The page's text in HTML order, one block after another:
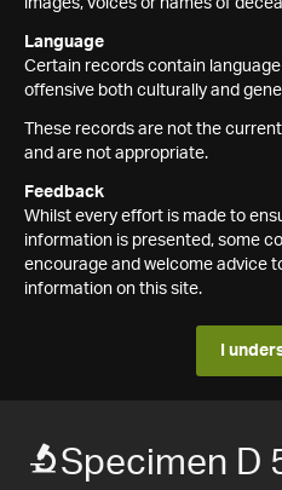
images, voices or names of
Language
Certain records contain
offensive both culturally and
These records are not the
and are not appropriate.
Feedback
Whilst every effort is made to
information is presented, some
encourage and welcome advice
information on this site.
I
Specimen D